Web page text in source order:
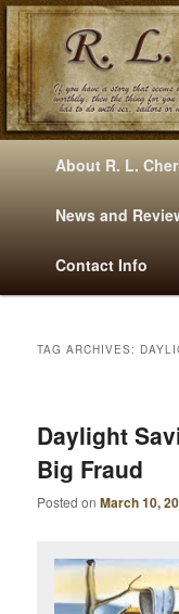
Mysteries, Short
E
Skip
to
primary
content
Skip
to
secondary
content
About R. L.
News and
Contact Info
TAG ARCHIVES:
Daylight
Big Fraud
Posted onMarch 10,